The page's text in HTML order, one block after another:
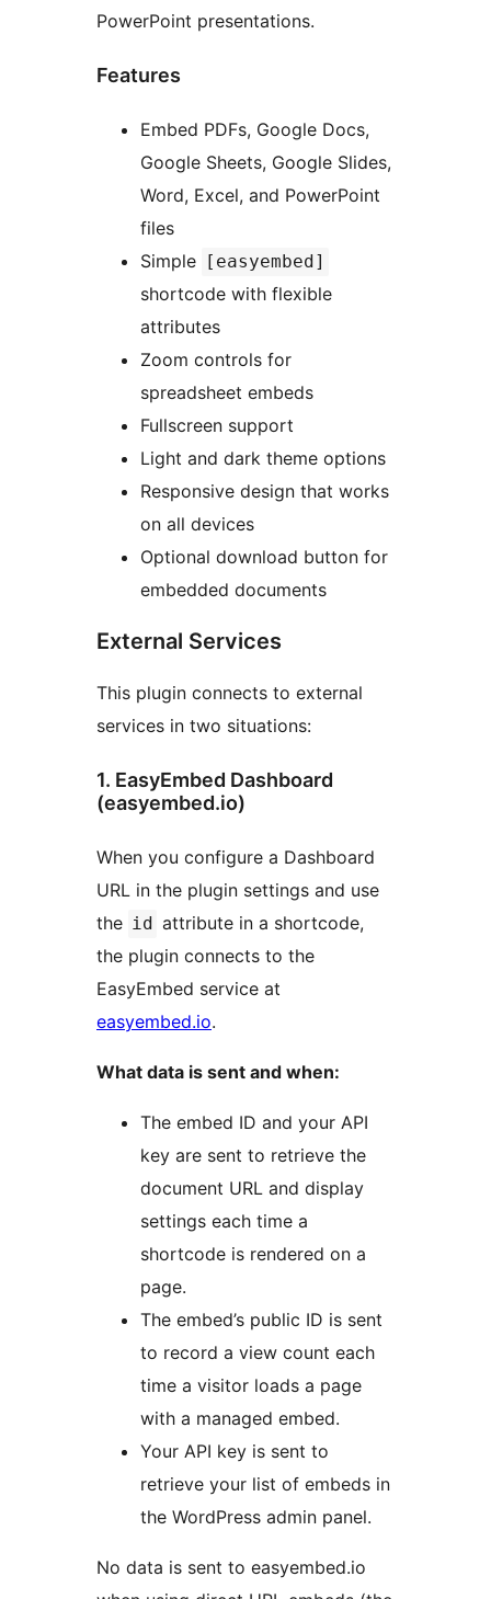
PowerPoint presentations.
Features
Embed PDFs, Google Docs,
Google Sheets, Google Slides,
Word, Excel, and PowerPoint
files
Simple
[easyembed]
shortcode with flexible
attributes
Zoom controls for
spreadsheet embeds
Fullscreen support
Light and dark theme options
Responsive design that works
on all devices
Optional download button for
embedded documents
External Services
This plugin connects to external
services in two situations:
1. EasyEmbed Dashboard
(easyembed.io)
When you configure a Dashboard
URL in the plugin settings and use
the id attribute in a shortcode,
the plugin connects to the
EasyEmbed service at
easyembed.io.
What data is sent and when:
The embed ID and your API
key are sent to retrieve the
document URL and display
settings each time a
shortcode is rendered on a
page.
The embed’s public ID is sent
to record a view count each
time a visitor loads a page
with a managed embed.
Your API key is sent to
retrieve your list of embeds in
the WordPress admin panel.
No data is sent to easyembed.io